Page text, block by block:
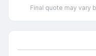
Final quote may vary